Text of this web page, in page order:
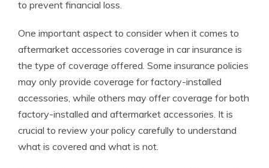
to prevent financial loss.
One important aspect to consider when it comes to
aftermarket accessories coverage in car insurance is
the type of coverage offered. Some insurance policies
may only provide coverage for factory-installed
accessories, while others may offer coverage for both
factory-installed and aftermarket accessories. It is
crucial to review your policy carefully to understand
what is covered and what is not.